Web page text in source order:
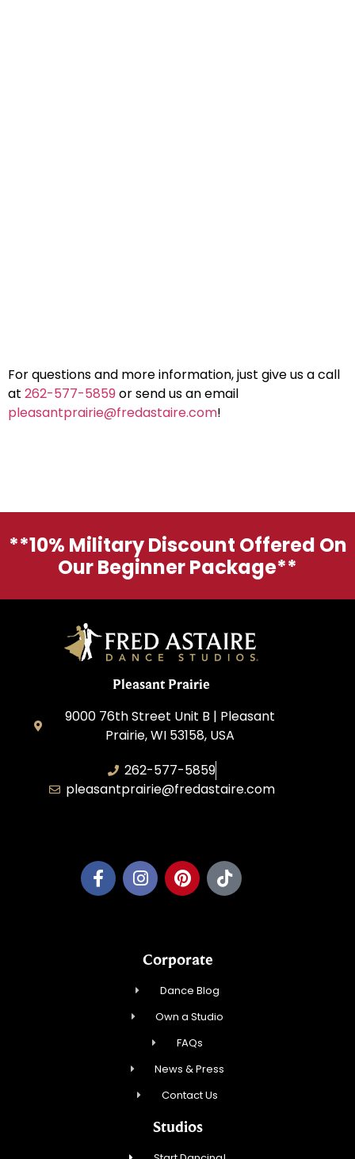
For questions and more information, just give us a call
at 262-577-5859or send us an email
pleasantprairie@fredastaire.com!
**10% Military Discount Offered On
Our Beginner Package**
Pleasant Prairie
9000 76th Street Unit B | Pleasant
Prairie, WI 53158, USA
262-577-5859
pleasantprairie@fredastaire.com
Corporate
Dance Blog
Own a Studio
FAQs
News & Press
Contact Us
Studios